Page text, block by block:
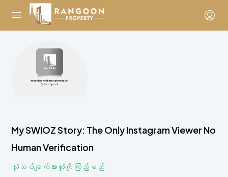
My SWIOZ Story: The Only Instagram Viewer No
Human Verification
သုံးသပ်ချက်အားလုံးကို ကြည့်မည်